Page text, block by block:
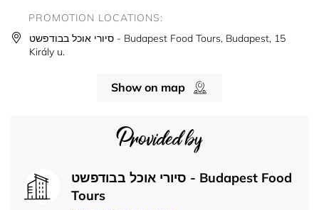
Provided by
סיורי אוכל בבודפשט - Budapest Food
Tours
PROMOTION LOCATIONS:
סיורי אוכל בבודפשט - Budapest Food Tours, Budapest, 15
Király u.
Show on map